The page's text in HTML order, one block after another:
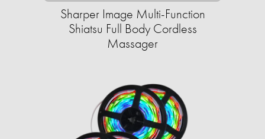
Sharper Image Multi-Function
Shiatsu Full Body Cordless
Massager